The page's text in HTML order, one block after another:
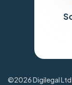
©2026 Digilegal Ltd